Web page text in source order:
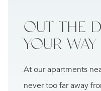
OUT THE
YOUR WAY
At our apartments
never too far away